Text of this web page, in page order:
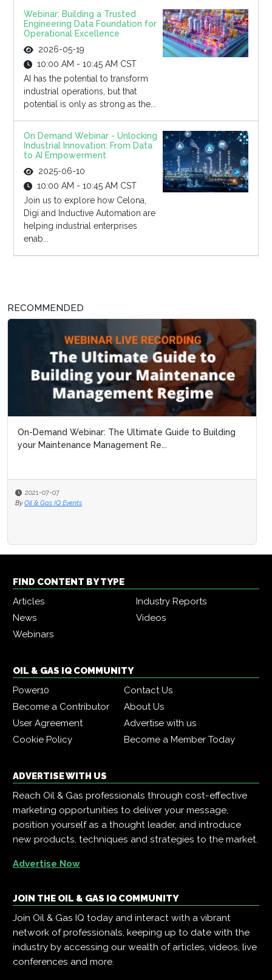
Webinar: Building a Trusted
Engineering Data Foundation for
Operational Excellence
2026-05-19
10:00 AM - 10:45 AM CST
AI has the potential to transform
industrial operations, but that
potential is only as strong as the...
On Demand Webinar - Unlocking
Industrial Innovation: From Data
to AI Empowerment
2025-06-10
10:00 AM - 10:45 AM CST
Join us to explore how Celona,
Digi and Inductive Automation are
helping industrial enterprises
enab...
RECOMMENDED
On-Demand Webinar: The Ultimate Guide to Building
your Maintenance Management Re...
2021-07-07
By Oil & Gas IQ Events
FIND CONTENT BY TYPE
Articles
Industry Reports
News
Videos
Webinars
OIL & GAS IQ COMMUNITY
Power10
Contact Us
Become a Contributor
About Us
User Agreement
Advertise with us
Cookie Policy
Become a Member Today
ADVERTISE WITH US
Reach Oil & Gas professionals through cost-effective
marketing opportunities to deliver your message,
position yourself as a thought leader, and introduce
new products, techniques and strategies to the market.
Advertise Now
JOIN THE OIL & GAS IQ COMMUNITY
Join Oil & Gas IQ today and interact with a vibrant
network of professionals, keeping up to date with the
industry by accessing our wealth of articles, videos, live
conferences and more.